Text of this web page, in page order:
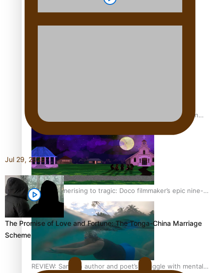
The power of indigenous storytelling: Nikki Si’ulepa on
Tangata Pai
From mesmerising to tragic: Doco filmmaker’s epic nine-
year journey to get her film made
REVIEW: Samoan author and poet’s struggle with mental
Jul 29, 2026
The Promise of Love and Fortune: The Tonga-China Marriage
Scheme